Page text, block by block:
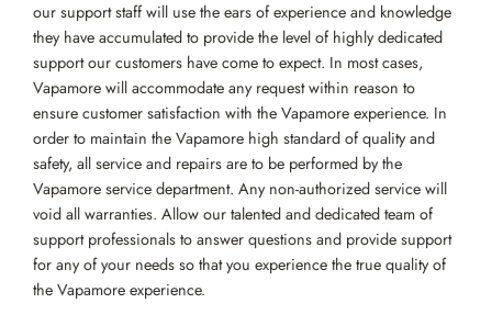
our support staff will use the ears of experience and knowledge
they have accumulated to provide the level of highly dedicated
support our customers have come to expect. In most cases,
Vapamore will accommodate any request within reason to
ensure customer satisfaction with the Vapamore experience. In
order to maintain the Vapamore high standard of quality and
safety, all service and repairs are to be performed by the
Vapamore service department. Any non-authorized service will
void all warranties. Allow our talented and dedicated team of
support professionals to answer questions and provide support
for any of your needs so that you experience the true quality of
the Vapamore experience.